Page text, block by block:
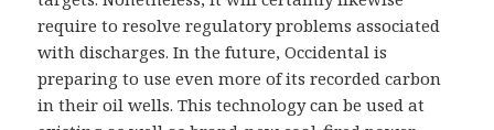
require to resolve regulatory problems associated
with discharges. In the future, Occidental is
preparing to use even more of its recorded carbon
in their oil wells. This technology can be used at